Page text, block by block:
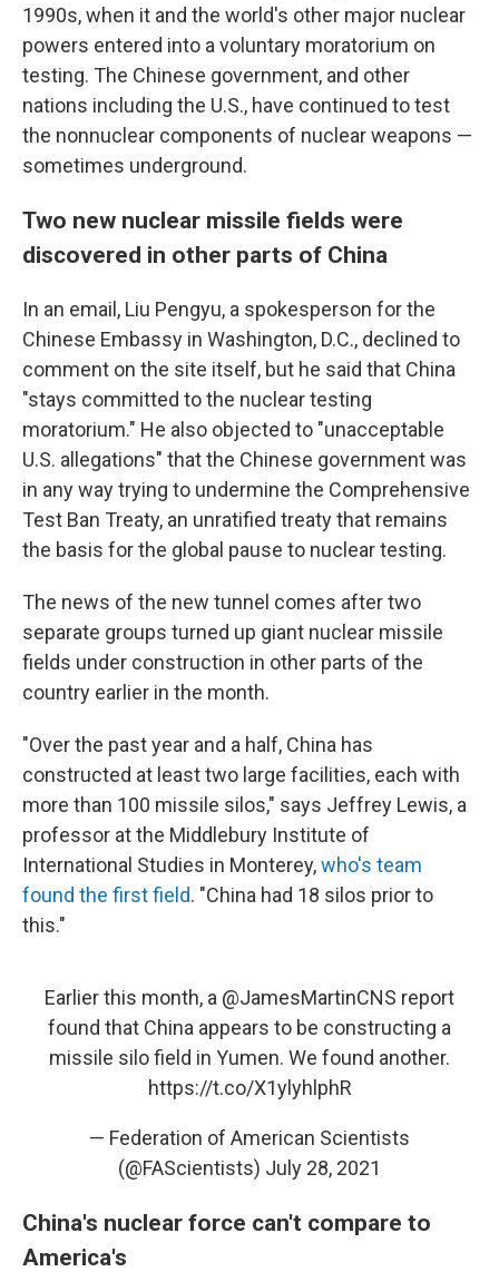
1990s, when it and the world's other major nuclear
powers entered into a voluntary moratorium on
testing. The Chinese government, and other
nations including the U.S., have continued to test
the nonnuclear components of nuclear weapons —
sometimes underground.
Two new nuclear missile fields were
discovered in other parts of China
In an email, Liu Pengyu, a spokesperson for the
Chinese Embassy in Washington, D.C., declined to
comment on the site itself, but he said that China
"stays committed to the nuclear testing
moratorium." He also objected to "unacceptable
U.S. allegations" that the Chinese government was
in any way trying to undermine the Comprehensive
Test Ban Treaty, an unratified treaty that remains
the basis for the global pause to nuclear testing.
The news of the new tunnel comes after two
separate groups turned up giant nuclear missile
fields under construction in other parts of the
country earlier in the month.
"Over the past year and a half, China has
constructed at least two large facilities, each with
more than 100 missile silos," says Jeffrey Lewis, a
professor at the Middlebury Institute of
International Studies in Monterey,who's team
found the first field. "China had 18 silos prior to
this."
Earlier this month, a @JamesMartinCNS report
found that China appears to be constructing a
missile silo field in Yumen. We found another.
https://t.co/X1ylyhlphR
— Federation of American Scientists
(@FAScientists) July 28, 2021
China's nuclear force can't compare to
America's